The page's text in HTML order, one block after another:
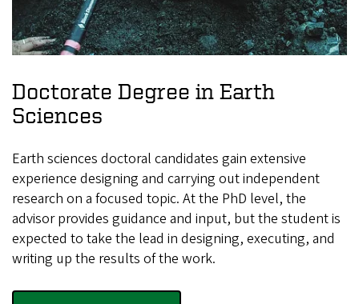
Doctorate Degree in Earth
Sciences
Earth sciences doctoral candidates gain extensive
experience designing and carrying out independent
research on a focused topic. At the PhD level, the
advisor provides guidance and input, but the student is
expected to take the lead in designing, executing, and
writing up the results of the work.